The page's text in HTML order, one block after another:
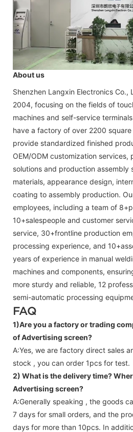
About us
Shenzhen Langxin Electronics Co.,
2004, focusing on the fields of
machines and self-service
have a factory of over 2200
provide standardized finished
OEM/ODM customization services,
solutions and production assembly
materials, appearance design,
coating to assembly production.
employees, including a team of
10+salespeople and customer
service, 30+frontline production
processing experience, and
years of experience in manual
machines and components,
more sturdy and reliable, 12
semi-automatic processing
FAQ
1)Are you a factory or trading
of Advertising screen?
A:Yes, we are factory direct sales
stock , you can order 1pcs for test.
2) What is the delivery time?
Advertising screen?
A:Generally speaking , the goods
7 days for small orders, and the
days for more than 10pcs. In